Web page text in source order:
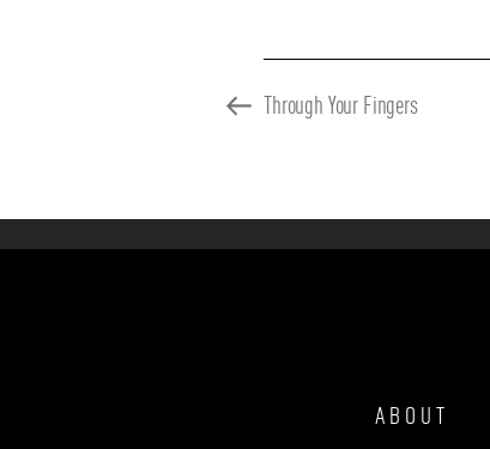
Previous
Through Your Fingers
About